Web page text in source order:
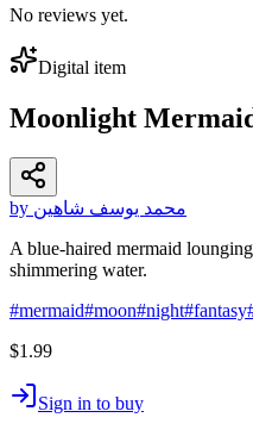
No reviews yet.
Digital item
Moonlight
by محمد يوسف شاهين
A blue-haired mermaid
shimmering water.
#mermaid#moon#night#fantasy
$1.99
Sign in to buy